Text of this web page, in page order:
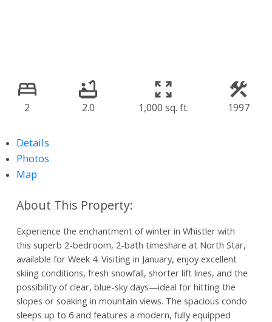
2 2.0 1,000 sq. ft. 1997
Details
Photos
Map
Experience the enchantment of winter in Whistler with
this superb 2-bedroom, 2-bath timeshare at North Star,
available for Week 4. Visiting in January, enjoy excellent
skiing conditions, fresh snowfall, shorter lift lines, and the
possibility of clear, blue-sky days—ideal for hitting the
slopes or soaking in mountain views. The spacious condo
sleeps up to 6 and features a modern, fully equipped